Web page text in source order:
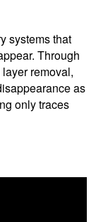
systems that
Through
removal,
as
only traces